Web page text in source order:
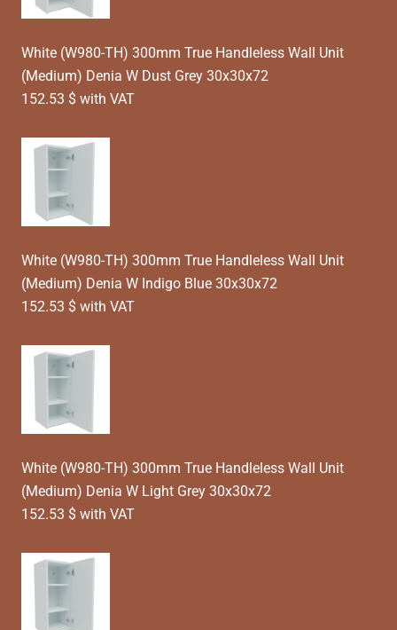
White (W980-TH) 300mm True Handleless Wall Unit
(Medium) Denia W Dust Grey 30x30x72
152.53 $ with VAT
White (W980-TH) 300mm True Handleless Wall Unit
(Medium) Denia W Indigo Blue 30x30x72
152.53 $ with VAT
White (W980-TH) 300mm True Handleless Wall Unit
(Medium) Denia W Light Grey 30x30x72
152.53 $ with VAT